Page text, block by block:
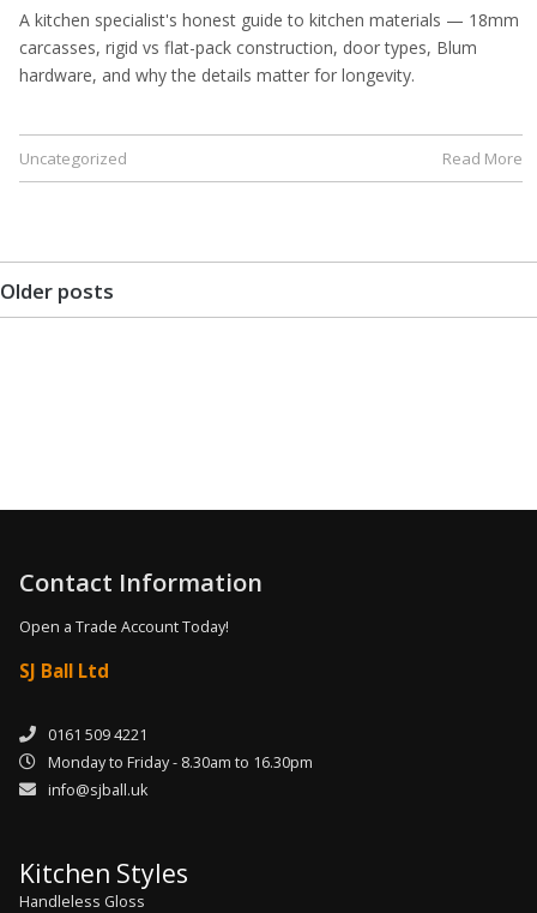
A kitchen specialist's honest guide to kitchen materials — 18mm
carcasses, rigid vs flat-pack construction, door types, Blum
hardware, and why the details matter for longevity.
Uncategorized Read More
Older posts
Contact Information
Open a Trade Account Today!
SJ Ball Ltd
0161 509 4221
Monday to Friday - 8.30am to 16.30pm
info@sjball.uk
Kitchen Styles
Handleless Gloss